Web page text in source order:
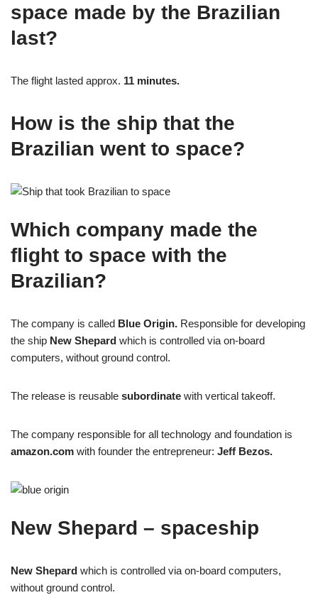
space made by the Brazilian
last?
The flight lasted approx. 11 minutes.
How is the ship that the
Brazilian went to space?
Which company made the
flight to space with the
Brazilian?
The company is called Blue Origin. Responsible for developing
the ship New Shepard which is controlled via on-board
computers, without ground control.
The release is reusable subordinate with vertical takeoff.
The company responsible for all technology and foundation is
amazon.com with founder the entrepreneur: Jeff Bezos.
New Shepard – spaceship
New Shepard which is controlled via on-board computers,
without ground control.